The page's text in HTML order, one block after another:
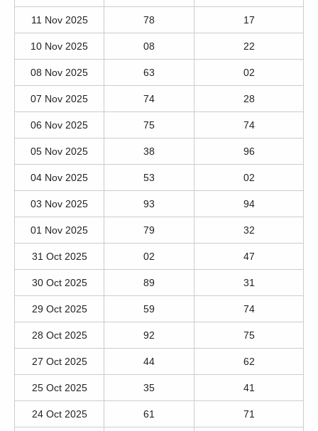
11 Nov 2025 78 17
10 Nov 2025 08 22
08 Nov 2025 63 02
07 Nov 2025 74 28
06 Nov 2025 75 74
05 Nov 2025 38 96
04 Nov 2025 53 02
03 Nov 2025 93 94
01 Nov 2025 79 32
31 Oct 2025 02 47
30 Oct 2025 89 31
29 Oct 2025 59 74
28 Oct 2025 92 75
27 Oct 2025 44 62
25 Oct 2025 35 41
24 Oct 2025 61 71